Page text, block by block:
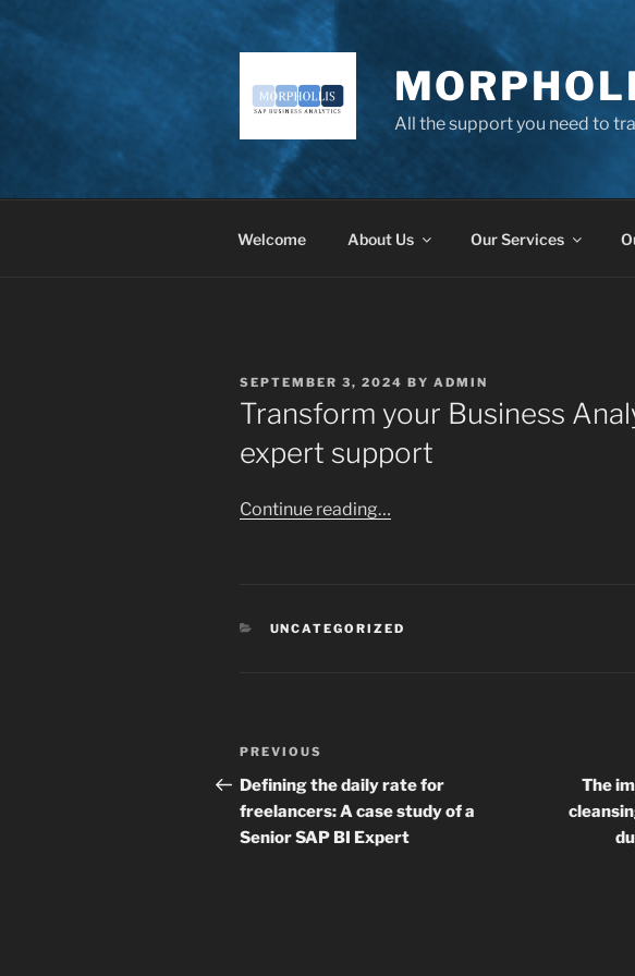
All the support you need to
Welcome About Us Our Services
POSTED
ON
SEPTEMBER 3, 2024 BY ADMIN
Transform your Business
expert support
Continue reading…
CATEGORIES
UNCATEGORIZED
Post
navigation
Previous
Post
PREVIOUS
Defining the daily rate for
freelancers: A case study of a
Senior SAP BI Expert
The